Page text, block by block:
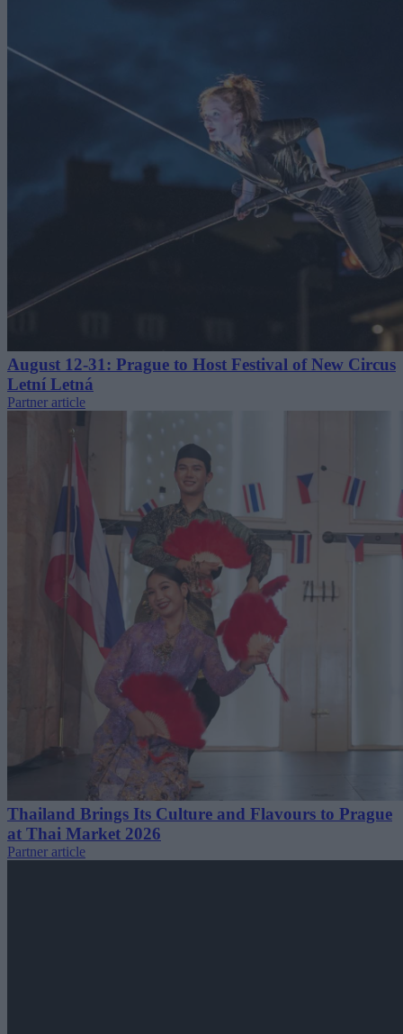
August 12-31: Prague to Host Festival of New Circus
Letní Letná
Partner article
Thailand Brings Its Culture and Flavours to Prague
at Thai Market 2026
Partner article